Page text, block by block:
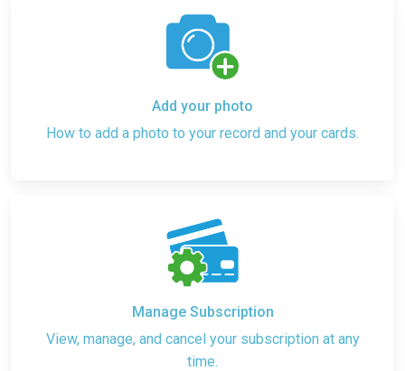
Add your photo
How to add a photo to your record and your cards.
Manage Subscription
View, manage, and cancel your subscription at any
time.